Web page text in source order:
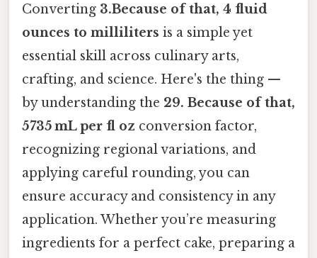
Converting 3.Because of that, 4 fluid
ounces to milliliters is a simple yet
essential skill across culinary arts,
crafting, and science. Here's the thing —
by understanding the 29. Because of that,
5735 mL per fl oz conversion factor,
recognizing regional variations, and
applying careful rounding, you can
ensure accuracy and consistency in any
application. Whether you’re measuring
ingredients for a perfect cake, preparing a